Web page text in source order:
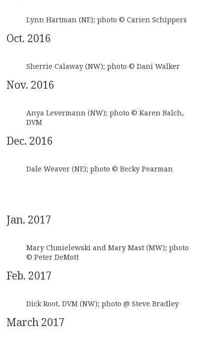
Lynn Hartman (NE); photo © Carien Schippers
Oct. 2016
Sherrie Calaway (NW); photo © Dani Walker
Nov. 2016
Anya Levermann (NW); photo © Karen Balch,
DVM
Dec. 2016
Dale Weaver (NE); photo © Becky Pearman
Jan. 2017
Mary Chmielewski and Mary Mast (MW); photo
© Peter DeMott
Feb. 2017
Dick Root, DVM (NW); photo @ Steve Bradley
March 2017